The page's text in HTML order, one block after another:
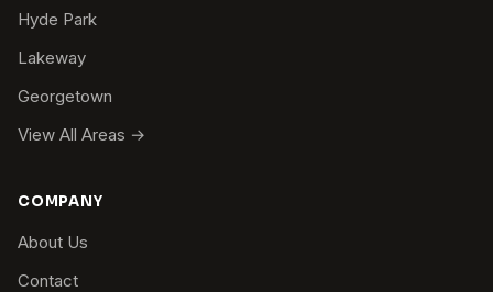
Hyde Park
Lakeway
Georgetown
View All Areas →
COMPANY
About Us
Contact